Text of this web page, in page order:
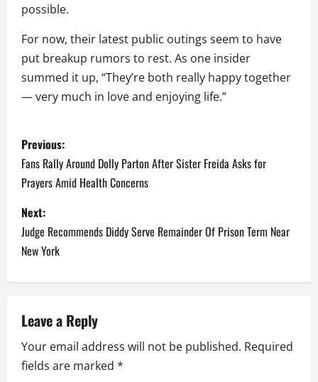
possible.
For now, their latest public outings seem to have
put breakup rumors to rest. As one insider
summed it up, “They’re both really happy together
— very much in love and enjoying life.”
P
o
s
t
n
a
v
i
Previous:
Fans Rally Around Dolly Parton After Sister Freida Asks for
Prayers Amid Health Concerns
Next:
Judge Recommends Diddy Serve Remainder Of Prison Term Near
New York
Leave a Reply
Your email address will not be published. Required
fields are marked *